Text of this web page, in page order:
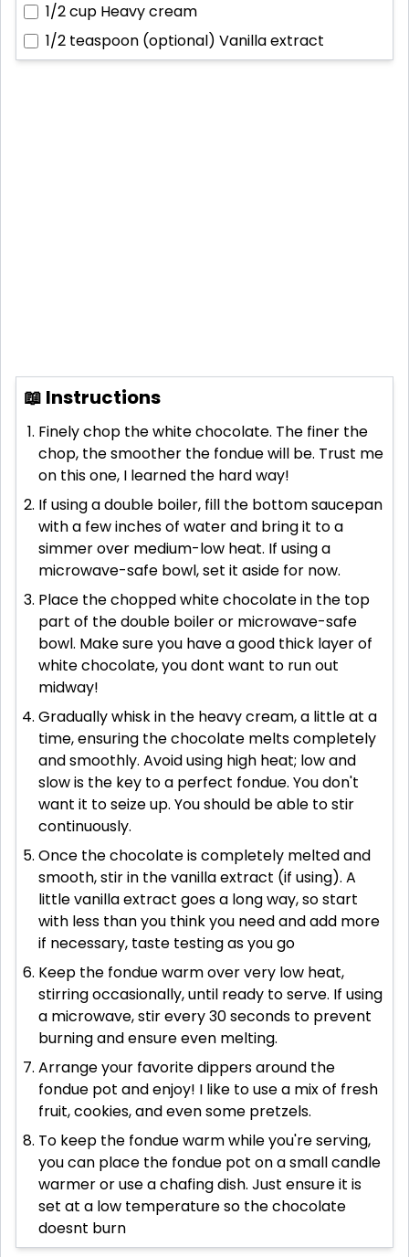
1/2 cup Heavy cream
1/2 teaspoon (optional) Vanilla extract
📖 Instructions
Finely chop the white chocolate. The finer the
chop, the smoother the fondue will be. Trust me
on this one, I learned the hard way!
If using a double boiler, fill the bottom saucepan
with a few inches of water and bring it to a
simmer over medium-low heat. If using a
microwave-safe bowl, set it aside for now.
Place the chopped white chocolate in the top
part of the double boiler or microwave-safe
bowl. Make sure you have a good thick layer of
white chocolate, you dont want to run out
midway!
Gradually whisk in the heavy cream, a little at a
time, ensuring the chocolate melts completely
and smoothly. Avoid using high heat; low and
slow is the key to a perfect fondue. You don't
want it to seize up. You should be able to stir
continuously.
Once the chocolate is completely melted and
smooth, stir in the vanilla extract (if using). A
little vanilla extract goes a long way, so start
with less than you think you need and add more
if necessary, taste testing as you go
Keep the fondue warm over very low heat,
stirring occasionally, until ready to serve. If using
a microwave, stir every 30 seconds to prevent
burning and ensure even melting.
Arrange your favorite dippers around the
fondue pot and enjoy! I like to use a mix of fresh
fruit, cookies, and even some pretzels.
To keep the fondue warm while you're serving,
you can place the fondue pot on a small candle
warmer or use a chafing dish. Just ensure it is
set at a low temperature so the chocolate
doesnt burn